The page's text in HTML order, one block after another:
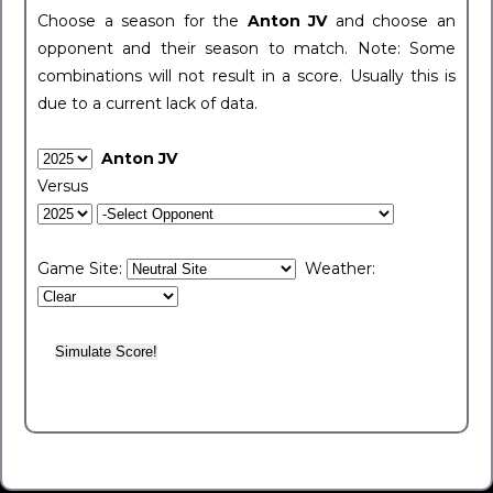
Choose a season for the Anton JV and choose an
opponent and their season to match. Note: Some
combinations will not result in a score. Usually this is
due to a current lack of data.
Anton JV
Versus
Game Site: Weather: